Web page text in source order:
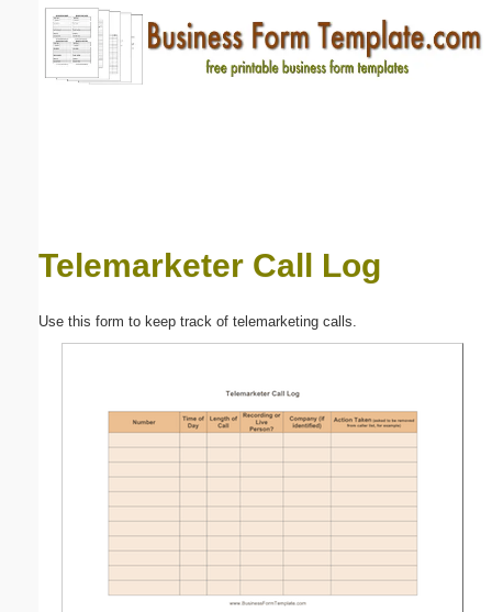
Telemarketer Call Log
Use this form to keep track of telemarketing calls.
Email address:(optional)